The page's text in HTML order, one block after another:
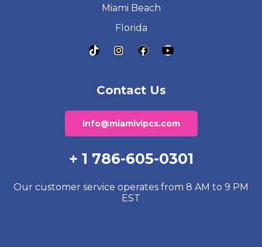
Miami Beach
Florida
Contact Us
info@miamivipcs.com
+ 1 786-605-0301
Our customer service operates from 8 AM to 9 PM
EST